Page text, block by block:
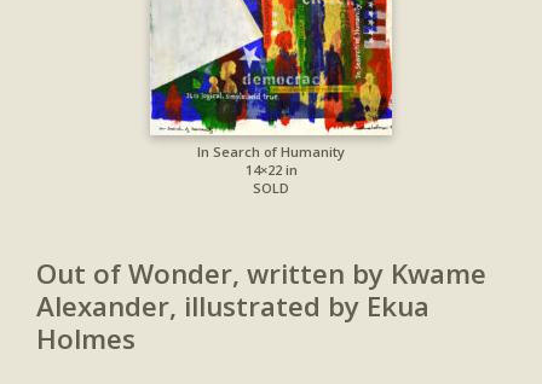
In Search of Humanity
14×22 in
SOLD
Out of Wonder, written by Kwame
Alexander, illustrated by Ekua
Holmes